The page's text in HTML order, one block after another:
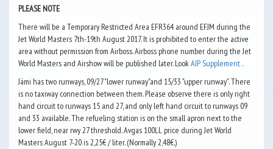
PLEASE NOTE
There will be a Temporary Restricted Area EFR364 around EFJM during the
Jet World Masters 7th-19th August 2017. It is prohibited to enter the active
area without permission from Airboss. Airboss phone number during the Jet
World Masters and Airshow will be published later. LookAIP Supplement .
Jämi has two runways, 09/27 "lower runway"and 15/33 "upper runway". There
is no taxiway connection between them. Please observe there is only right
hand circuit to runways 15 and 27, and only left hand circuit to runways 09
and 33 available. The refueling station is on the small apron next to the
lower field, near rwy 27 threshold. Avgas 100LL price during Jet World
Masters August 7-20 is 2,25€ / liter. (Normally 2,48€.)